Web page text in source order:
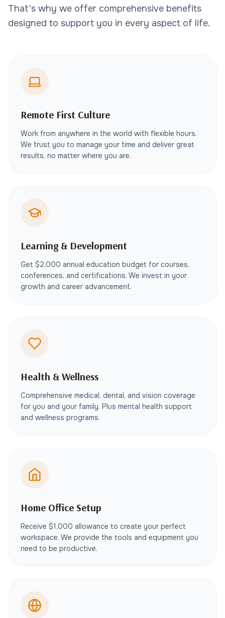
That's why we offer comprehensive benefits
designed to support you in every aspect of life.
Remote First Culture
Work from anywhere in the world with flexible hours.
We trust you to manage your time and deliver great
results, no matter where you are.
Learning & Development
Get $2,000 annual education budget for courses,
conferences, and certifications. We invest in your
growth and career advancement.
Health & Wellness
Comprehensive medical, dental, and vision coverage
for you and your family. Plus mental health support
and wellness programs.
Home Office Setup
Receive $1,000 allowance to create your perfect
workspace. We provide the tools and equipment you
need to be productive.